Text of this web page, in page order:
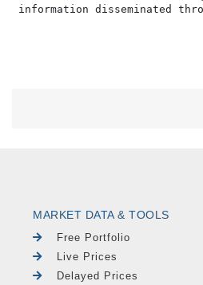
MARKET DATA & TOOLS
Free Portfolio
Live Prices
Delayed Prices